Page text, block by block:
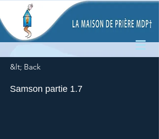
&lt; Back
Samson partie 1.7